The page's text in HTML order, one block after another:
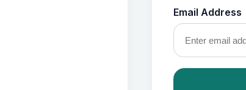
Email Address